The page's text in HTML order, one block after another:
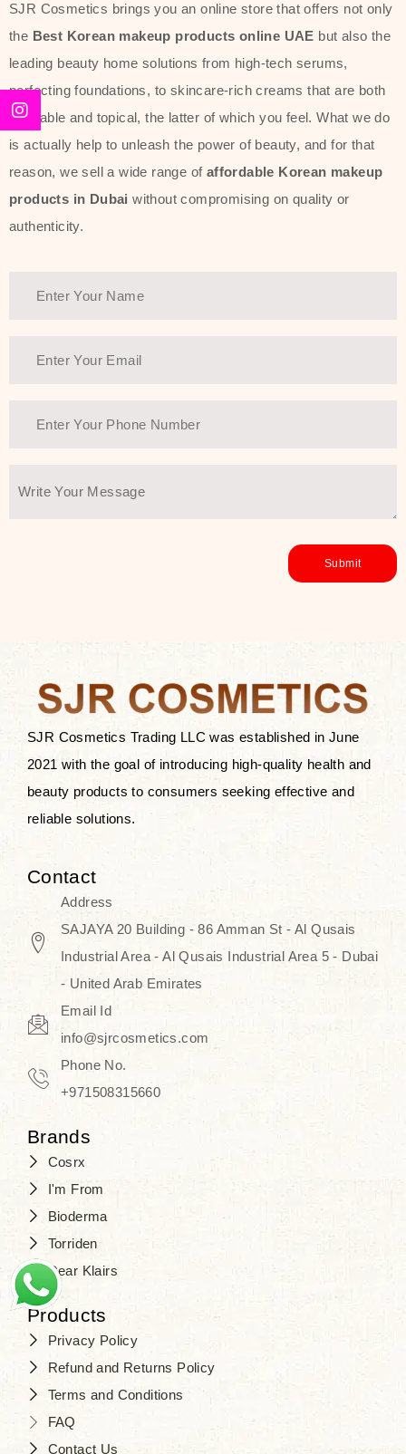
sun protection. From popular
collections such as the Rice Pure
line, Phyto Relieful Cica range, and
Sun Project series for hydration,
soothing, and protection while
providing imperceptible wear and
radiance. And if it is something that
specifically targets dryness,
Another major highlight of Thank You
beauty and sustainability. The brand
ingredients—so you can have a
environmentally conscious without all
You Farmer merges traditional
wisdom and modern skincare
Discover Thank You Farmer
products at SJR Cosmetics, the best
K-beauty enhancing and curated
skincare line for daily use. Know
skincare that honors the natural
capacity without the bouncy-nutty
routine and realize a more
SJR Cosmetics brings you an online store that offers not only
the Best Korean makeup products online UAE but also the
leading beauty home solutions from high-tech serums,
perfecting foundations, to skincare-rich creams that are both
desirable and topical, the latter of which you feel. What we do
is actually help to unleash the power of beauty, and for that
reason, we sell a wide range of affordable Korean makeup
products in Dubai without compromising on quality or
authenticity.
SJR Cosmetics Trading LLC was established in June
2021 with the goal of introducing high-quality health and
beauty products to consumers seeking effective and
reliable solutions.
Contact
Address
SAJAYA 20 Building - 86 Amman St - Al Qusais
Industrial Area - Al Qusais Industrial Area 5 - Dubai
- United Arab Emirates
Email Id
info@sjrcosmetics.com
Phone No.
+971508315660
Brands
Cosrx
I'm From
Bioderma
Torriden
Dear Klairs
Products
Privacy Policy
Refund and Returns Policy
Terms and Conditions
FAQ
Contact Us